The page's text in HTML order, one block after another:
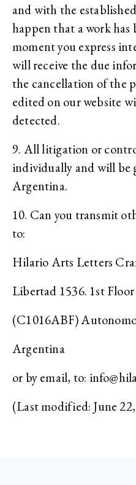
and with the
happen that a work has
moment you express
will receive the due
the cancellation of the
edited on our website
detected.
9. All litigation or
individually and will be
Argentina.
10. Can you transmit
to:
Hilario Arts Letters
Libertad 1536. 1st Floor
(C1016ABF)
Argentina
or by email, to:
(Last modified: June